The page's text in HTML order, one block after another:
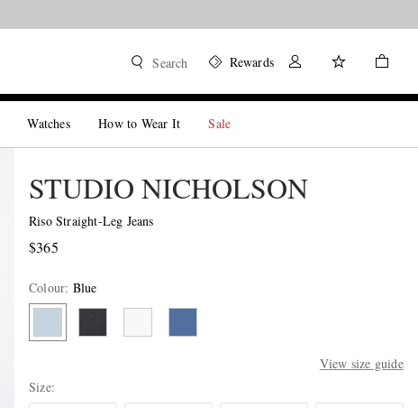
Search Rewards
Watches How to Wear It Sale
STUDIO NICHOLSON
Riso Straight-Leg Jeans
$365
Colour: Blue
View size guide
Size